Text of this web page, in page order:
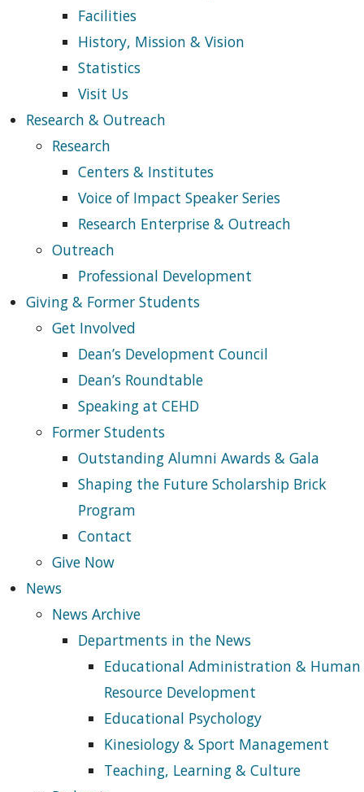
Facilities
History, Mission & Vision
Statistics
Visit Us
Research & Outreach
Research
Centers & Institutes
Voice of Impact Speaker Series
Research Enterprise & Outreach
Outreach
Professional Development
Giving & Former Students
Get Involved
Dean’s Development Council
Dean’s Roundtable
Speaking at CEHD
Former Students
Outstanding Alumni Awards & Gala
Shaping the Future Scholarship Brick
Program
Contact
Give Now
News
News Archive
Departments in the News
Educational Administration & Human
Resource Development
Educational Psychology
Kinesiology & Sport Management
Teaching, Learning & Culture